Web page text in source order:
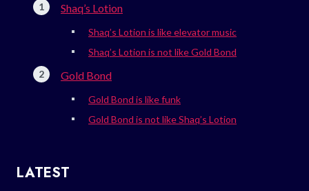
Shaq’s Lotion
Shaq’s Lotion is like elevator music
Shaq’s Lotion is not like Gold Bond
Gold Bond
Gold Bond is like funk
Gold Bond is not like Shaq’s Lotion
LATEST